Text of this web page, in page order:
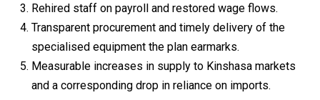
Rehired staff on payroll and restored wage flows.
Transparent procurement and timely delivery of the
specialised equipment the plan earmarks.
Measurable increases in supply to Kinshasa markets
and a corresponding drop in reliance on imports.